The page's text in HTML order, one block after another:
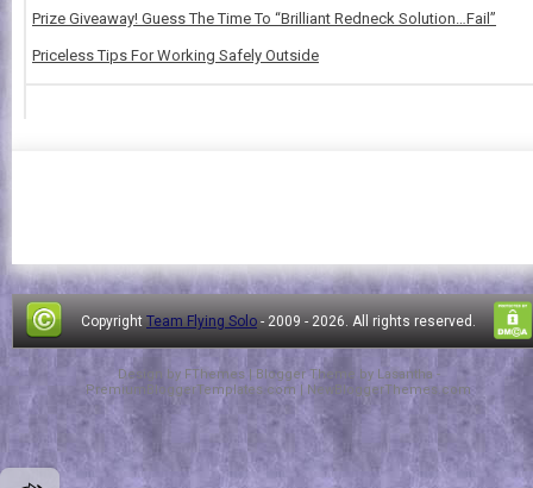
Prize Giveaway! Guess The Time To “Brilliant Redneck Solution…Fail”
Priceless Tips For Working Safely Outside
Copyright Team Flying Solo - 2009 - 2026. All rights reserved.
Design by FThemes| Blogger Theme by Lasantha -
PremiumBloggerTemplates.com | NewBloggerThemes.com